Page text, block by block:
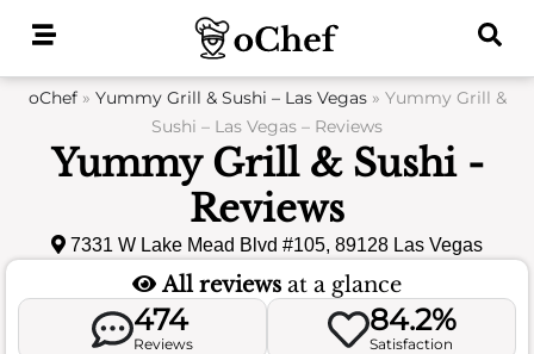
oChef» Yummy Grill & Sushi – Las Vegas» Yummy Grill &
Sushi – Las Vegas – Reviews
Yummy Grill & Sushi -
Reviews
7331 W Lake Mead Blvd #105, 89128 Las Vegas
All reviews at a glance
474
Reviews
84.2%
Satisfaction